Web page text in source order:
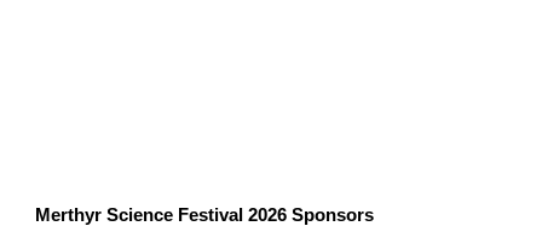
Merthyr Science Festival 2026 Sponsors